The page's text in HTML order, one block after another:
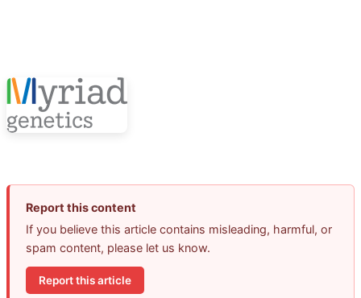
Report this content
If you believe this article contains misleading, harmful, or
spam content, please let us know.
Report this article